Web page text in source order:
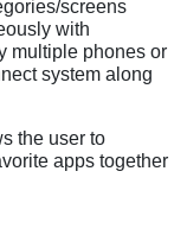
screens
with
multiple phones or
system along
the user to
apps together